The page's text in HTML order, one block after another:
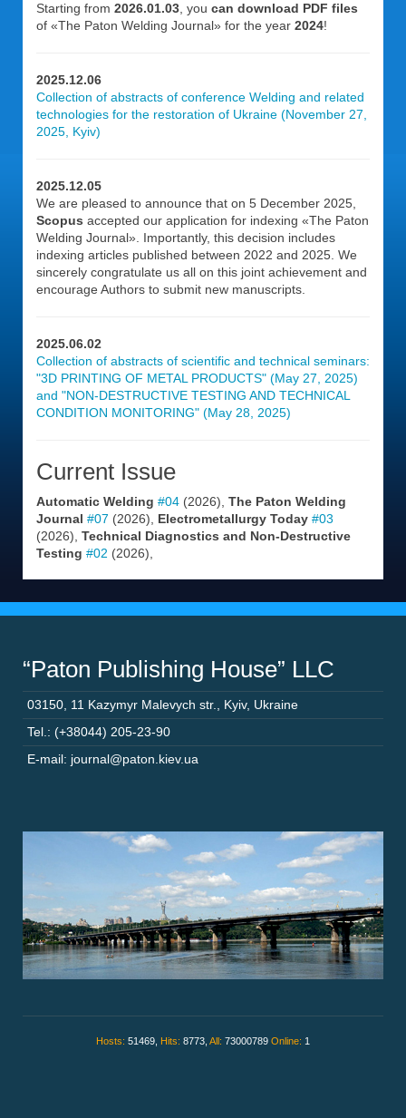
Starting from 2026.01.03 , you can download PDF files
of «The Paton Welding Journal» for the year 2024!
2025.12.06
Collection of abstracts of conference Welding and related
technologies for the restoration of Ukraine (November 27,
2025, Kyiv)
2025.12.05
We are pleased to announce that on 5 December 2025,
Scopus accepted our application for indexing «The Paton
Welding Journal». Importantly, this decision includes
indexing articles published between 2022 and 2025. We
sincerely congratulate us all on this joint achievement and
encourage Authors to submit new manuscripts.
2025.06.02
Collection of abstracts of scientific and technical seminars:
"3D PRINTING OF METAL PRODUCTS" (May 27, 2025)
and "NON-DESTRUCTIVE TESTING AND TECHNICAL
CONDITION MONITORING" (May 28, 2025)
Current Issue
Automatic Welding #04 (2026), The Paton Welding
Journal #07 (2026), Electrometallurgy Today #03
(2026), Technical Diagnostics and Non-Destructive
Testing #02 (2026),
“Paton Publishing House” LLC
03150 11 Kazymyr Malevych str. Kyiv, Ukraine
Tel.: (+38044) 205-23-90
E-mail: journal@paton.kiev.ua
Hosts: 51469, Hits: 8773, All: 73000789 Online: 1